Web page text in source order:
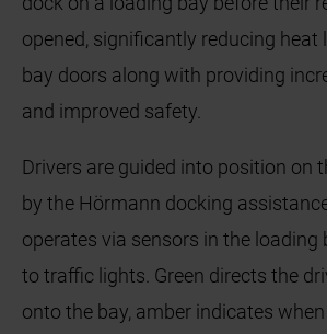
opened, significantly reducing heat
bay doors along with providing
and improved safety.
Drivers are guided into position on
by the Hörmann docking
operates via sensors in the loading
to traffic lights. Green directs the
onto the bay, amber indicates